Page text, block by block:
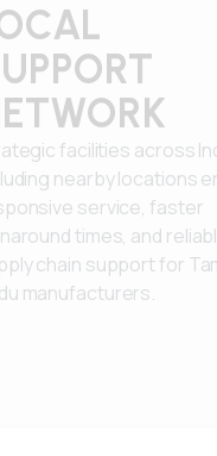
facilities across
nearby locations
service, faster
times, and
chain support for
manufacturers.